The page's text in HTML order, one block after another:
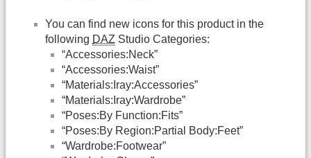
You can find new icons for this product in the
following DAZ Studio Categories:
“Accessories:Neck”
“Accessories:Waist”
“Materials:Iray:Accessories”
“Materials:Iray:Wardrobe”
“Poses:By Function:Fits”
“Poses:By Region:Partial Body:Feet”
“Wardrobe:Footwear”